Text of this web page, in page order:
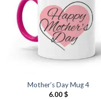
Add to
Wishlist
Mother’s Day Mug 4
6.00$